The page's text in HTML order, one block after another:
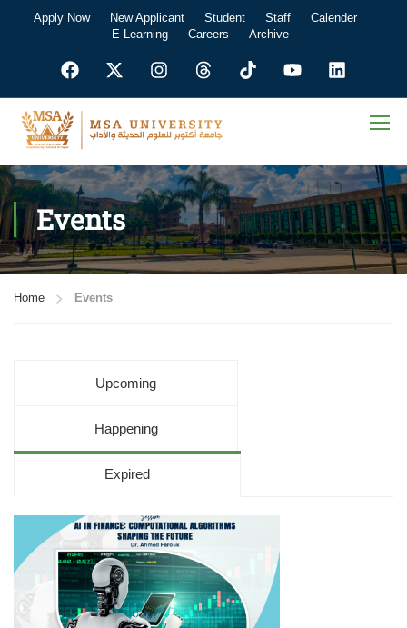
Apply Now New Applicant Student Staff
Calender
E-Learning
Careers Archive
Events
Home Events
Upcoming
Happening
Expired
03
AUG, 2026